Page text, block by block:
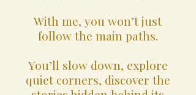
With me, you won’t just
follow the main paths.
You’ll slow down, explore
quiet corners, discover the